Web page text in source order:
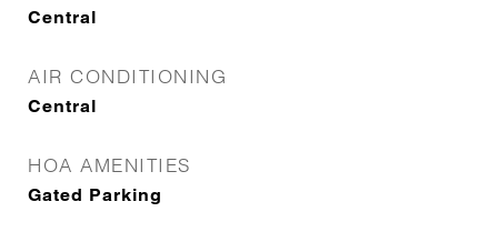
Central
AIR CONDITIONING
Central
HOA AMENITIES
Gated Parking